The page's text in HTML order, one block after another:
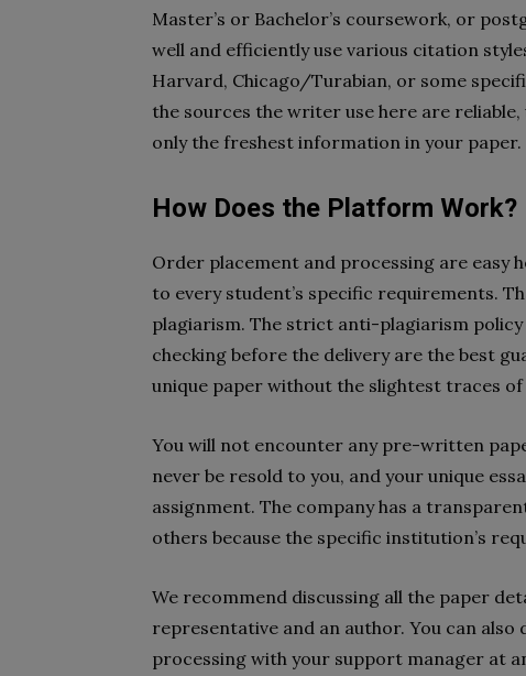
Master’s or Bachelor’s coursework, or
well and efficiently use various citation
Harvard, Chicago/Turabian, or some
the sources the writer use here are
only the freshest information in your paper.
How Does the Platform Work?
Order placement and processing are easy
to every student’s specific requirements.
plagiarism. The strict anti-plagiarism
checking before the delivery are the best
unique paper without the slightest traces
You will not encounter any pre-written
never be resold to you, and your unique
assignment. The company has a
others because the specific institution’s
We recommend discussing all the paper
representative and an author. You can
processing with your support manager at